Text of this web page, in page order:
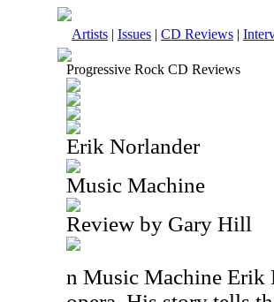
Artists | Issues | CD Reviews |
Progressive Rock CD Reviews
Erik Norlander
Music Machine
Review by Gary Hill
n Music Machine Erik